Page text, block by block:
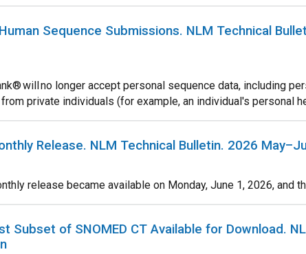
Sequence Submissions. NLM Technical
will no longer accept personal sequence data, including
private individuals (for example, an individual's personal
Release. NLM Technical Bulletin. 2026
release became available on Monday, June 1, 2026, and
Subset of SNOMED CT Available for Download.